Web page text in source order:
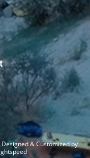
Designed & Customized by